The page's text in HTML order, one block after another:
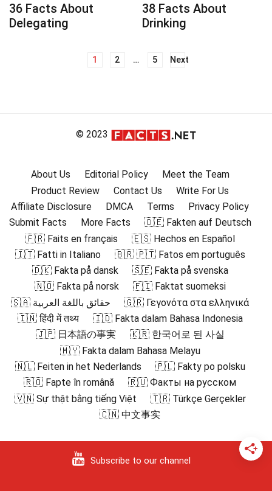
36 Facts About
Delegating
38 Facts About
Drinking
1 2 … 5 Next
© 2023
About Us Editorial Policy
Meet the Team
Product Review
Contact Us
Write For Us
Affiliate Disclosure
DMCA Terms
Privacy Policy
Submit Facts
More Facts
🇩🇪 Fakten auf Deutsch
🇫🇷 Faits en français
🇪🇸 Hechos en Español
🇮🇹 Fatti in Italiano
🇧🇷 🇵🇹 Fatos em português
🇩🇰 Fakta på dansk
🇸🇪 Fakta på svenska
🇳🇴 Fakta på norsk
🇫🇮 Faktat suomeksi
🇸🇦 حقائق باللغة العربية
🇬🇷 Γεγονότα στα ελληνικά
🇮🇳 हिंदी में तथ्य
🇮🇩 Fakta dalam Bahasa Indonesia
🇯🇵 日本語の事実
🇰🇷 한국어로 된 사실
🇲🇾 Fakta dalam Bahasa Melayu
🇳🇱 Feiten in het Nederlands
🇵🇱 Fakty po polsku
🇷🇴 Fapte în română
🇷🇺 Факты на русском
🇻🇳 Sự thật bằng tiếng Việt
🇹🇷 Türkçe Gerçekler
🇨🇳 中文事实
Subscribe to our channel